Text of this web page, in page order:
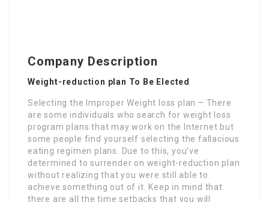
Company Description
Weight-reduction plan To Be Elected
Selecting the Improper Weight loss plan – There
are some individuals who search for weight loss
program plans that may work on the Internet but
some people find yourself selecting the fallacious
eating regimen plans. Due to this, you’ve
determined to surrender on weight-reduction plan
without realizing that you were still able to
achieve something out of it. Keep in mind that
there are all the time setbacks that you will